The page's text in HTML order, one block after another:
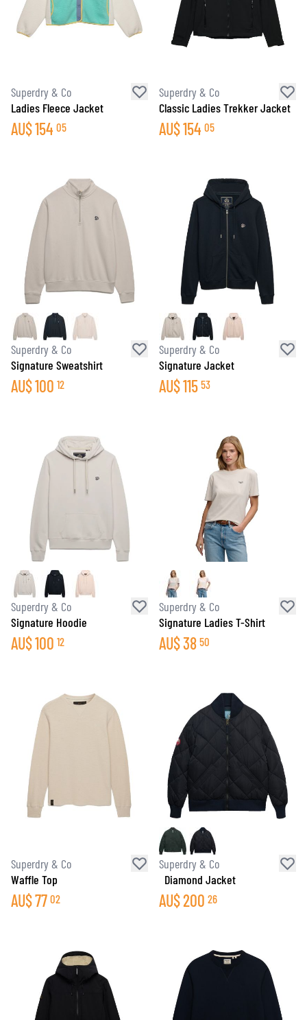
Superdry & Co
Ladies Fleece Jacket
AU$154 05
Superdry & Co
Classic Ladies Trekker Jacket
AU$154 05
Superdry & Co
Signature Sweatshirt
AU$100 12
Superdry & Co
Signature Jacket
AU$115 53
Superdry & Co
Signature Hoodie
AU$100 12
Superdry & Co
Signature Ladies T-Shirt
AU$38 50
Superdry & Co
Waffle Top
AU$77 02
Superdry & Co
Diamond Jacket
AU$200 26